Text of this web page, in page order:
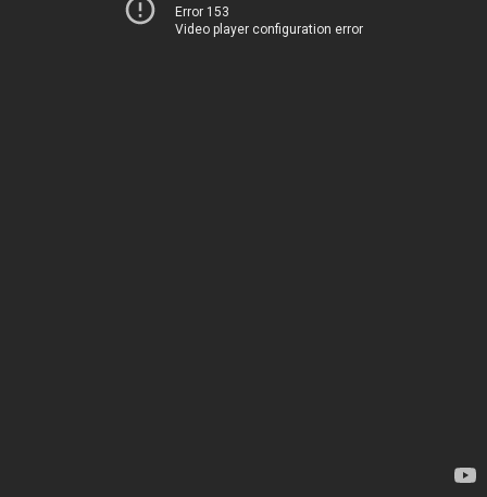
Error 153
Video player configuration error